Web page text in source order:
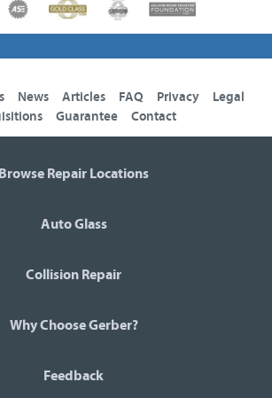
News Articles FAQ Privacy
Legal
Guarantee Contact
Browse Repair Locations
Auto Glass
Collision Repair
Why Choose Gerber?
Feedback